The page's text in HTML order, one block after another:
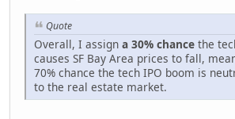
Quote
Overall, I assign a 30% chance the
causes SF Bay Area prices to fall,
70% chance the tech IPO boom is
to the real estate market.